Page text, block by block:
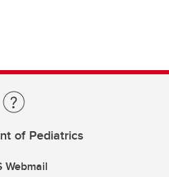
of Pediatrics
Webmail